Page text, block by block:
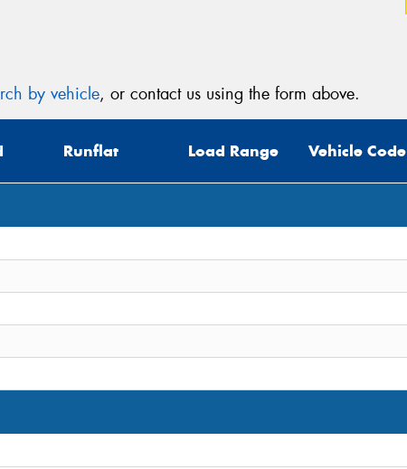
by vehicle, or contact us using the form above.
Runflat Load Range Vehicle Code